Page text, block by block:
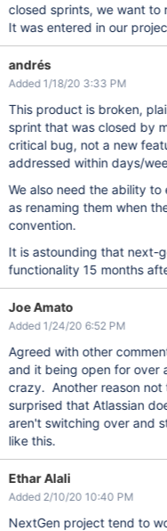
closed sprints, we want to
It was entered in our
andrés
Added 1/18/20 3:33 PM
This product is broken,
sprint that was closed by
critical bug, not a new
addressed within days/
We also need the ability
as renaming them when
convention.
It is astounding that next-
functionality 15 months
Joe Amato
Added 1/24/20 6:52 PM
Agreed with other
and it being open for over
crazy. Another reason
surprised that Atlassian
aren't switching over and
like this.
Ethar Alali
Added 2/10/20 10:40 PM
NextGen project tend to